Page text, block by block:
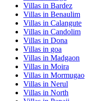
Villas in Bardez
Villas in Benaulim
Villas in Calangute
Villas in Candolim
Villas in Dona
Villas in goa
Villas in Madgaon
Villas in Moira
Villas in Mormugao
Villas in Nerul
Villas in North